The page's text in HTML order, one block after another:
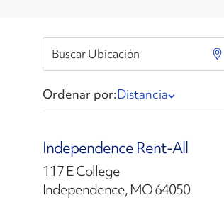
Ordenar por:Distancia
Independence Rent-All
117 E College
Independence, MO 64050